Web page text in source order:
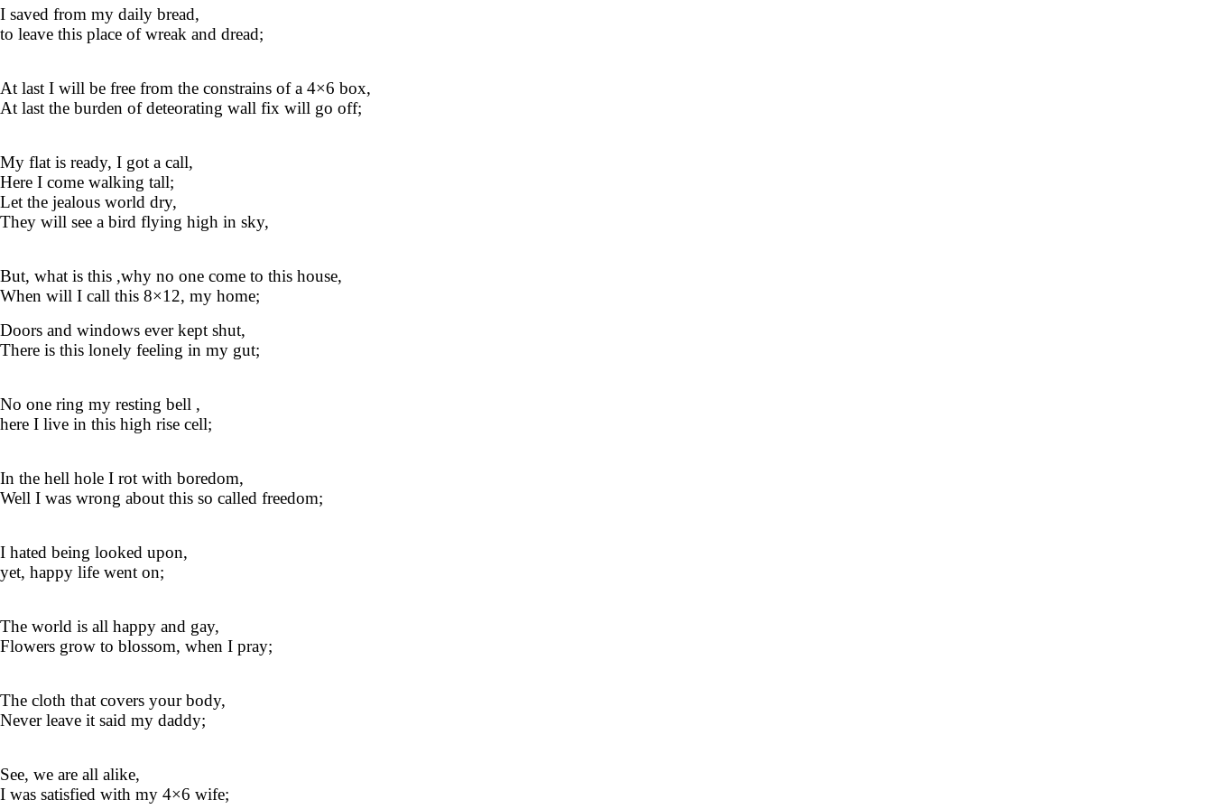
I saved from my daily bread,
to leave this place of wreak and dread;
At last I will be free from the constrains of a 4×6 box,
At last the burden of deteorating wall fix will go off;
My flat is ready, I got a call,
Here I come walking tall;
Let the jealous world dry,
They will see a bird flying high in sky,
But, what is this ,why no one come to this house,
When will I call this 8×12, my home;
Doors and windows ever kept shut,
There is this lonely feeling in my gut;
No one ring my resting bell ,
here I live in this high rise cell;
In the hell hole I rot with boredom,
Well I was wrong about this so called freedom;
I hated being looked upon,
yet, happy life went on;
The world is all happy and gay,
Flowers grow to blossom, when I pray;
The cloth that covers your body,
Never leave it said my daddy;
See, we are all alike,
I was satisfied with my 4×6 wife;